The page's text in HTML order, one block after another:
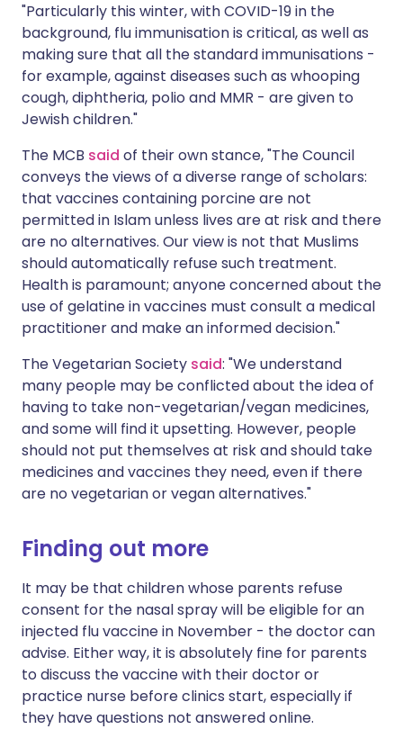
"Particularly this winter, with COVID-19 in the
background, flu immunisation is critical, as well as
making sure that all the standard immunisations -
for example, against diseases such as whooping
cough, diphtheria, polio and MMR - are given to
Jewish children."
The MCB said of their own stance, "The Council
conveys the views of a diverse range of scholars:
that vaccines containing porcine are not
permitted in Islam unless lives are at risk and there
are no alternatives. Our view is not that Muslims
should automatically refuse such treatment.
Health is paramount; anyone concerned about the
use of gelatine in vaccines must consult a medical
practitioner and make an informed decision."
The Vegetarian Society said: "We understand
many people may be conflicted about the idea of
having to take non-vegetarian/vegan medicines,
and some will find it upsetting. However, people
should not put themselves at risk and should take
medicines and vaccines they need, even if there
are no vegetarian or vegan alternatives."
Finding out more
It may be that children whose parents refuse
consent for the nasal spray will be eligible for an
injected flu vaccine in November - the doctor can
advise. Either way, it is absolutely fine for parents
to discuss the vaccine with their doctor or
practice nurse before clinics start, especially if
they have questions not answered online.